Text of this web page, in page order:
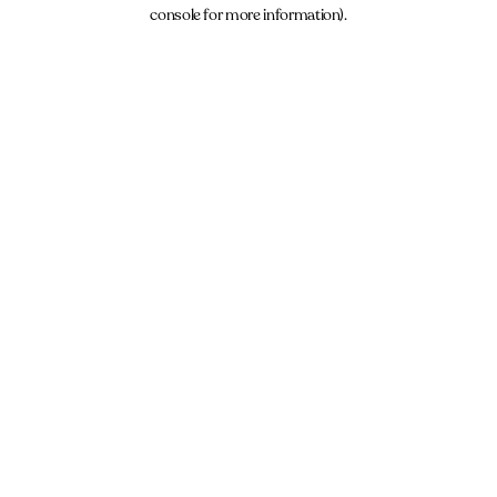
console for more information).